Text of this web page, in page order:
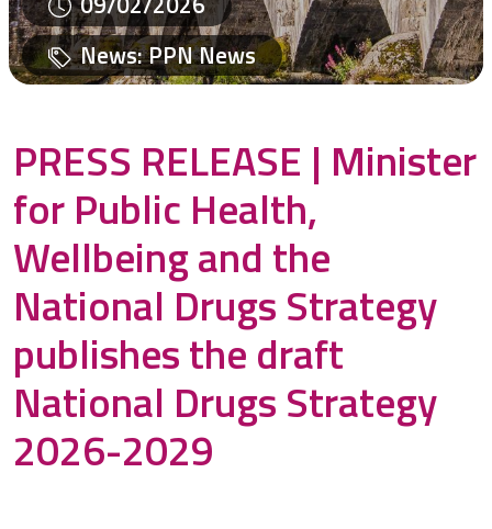
News:PPN News
PRESS RELEASE | Minister
for Public Health,
Wellbeing and the
National Drugs Strategy
publishes the draft
National Drugs Strategy
2026-2029